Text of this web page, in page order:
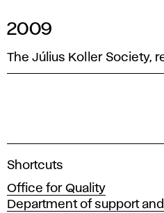
2009
The Július Koller Society,
A
a
d
Shortcuts
Office for Quality
Department of support